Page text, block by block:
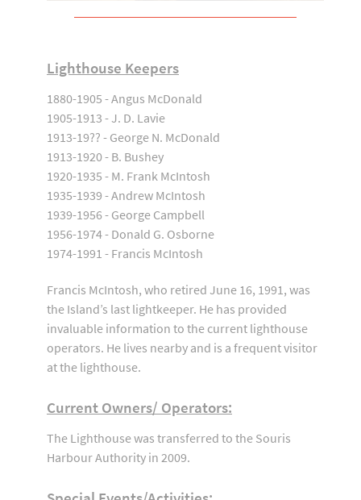
Lighthouse Keepers
1880-1905 - Angus McDonald
1905-1913 - J. D. Lavie
1913-19?? - George N. McDonald
1913-1920 - B. Bushey
1920-1935 - M. Frank McIntosh
1935-1939 - Andrew McIntosh
1939-1956 - George Campbell
1956-1974 - Donald G. Osborne
1974-1991 - Francis McIntosh
Francis McIntosh, who retired June 16, 1991, was
the Island’s last lightkeeper. He has provided
invaluable information to the current lighthouse
operators. He lives nearby and is a frequent visitor
at the lighthouse.
Current Owners/ Operators:
The Lighthouse was transferred to the Souris
Harbour Authority in 2009.